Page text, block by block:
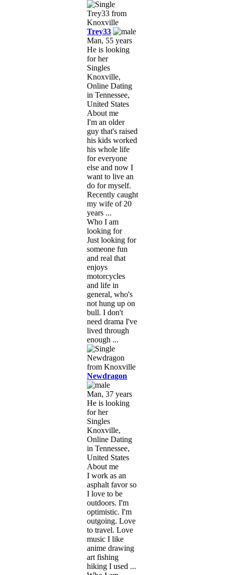
Trey33
Man, 55 years
He is looking
for her
Singles
Knoxville,
Online Dating
in Tennessee,
United States
About me
I'm an older
guy that's raised
his kids worked
his whole life
for everyone
else and now I
want to live an
do for myself.
Recently caught
my wife of 20
years ...
Who I am
looking for
Just looking for
someone fun
and real that
enjoys
motorcycles
and life in
general, who's
not hung up on
bull. I don't
need drama I've
lived through
enough ...
Newdragon
Man, 37 years
He is looking
for her
Singles
Knoxville,
Online Dating
in Tennessee,
United States
About me
I work as an
asphalt favor so
I love to be
outdoors. I'm
optimistic. I'm
outgoing. Love
to travel. Love
music I like
anime drawing
art fishing
hiking I used ...